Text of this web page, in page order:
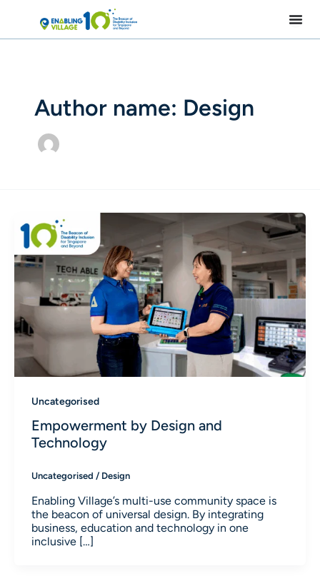
Author name: Design
Uncategorised
Empowerment by Design and
Technology
Uncategorised / Design
Enabling Village’s multi-use community space is
the beacon of universal design. By integrating
business, education and technology in one
inclusive […]